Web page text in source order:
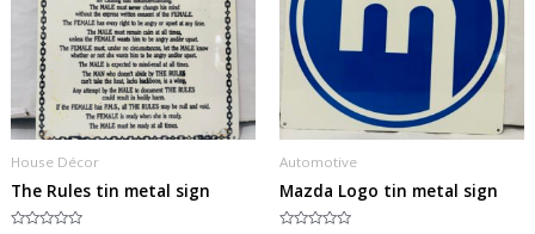
House Décor
The Rules tin metal sign
Automotive
Mazda Logo tin metal sign